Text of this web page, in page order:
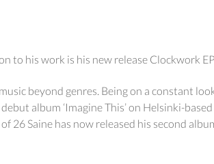
to his work is his new release Clockwork
beyond genres. Being on a constant
album ‘Imagine This’ on Helsinki-
of 26 Saine has now released his second